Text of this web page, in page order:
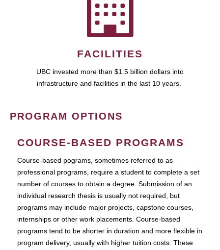
FACILITIES
UBC invested more than $1.5 billion dollars into
infrastructure and facilities in the last 10 years.
PROGRAM OPTIONS
COURSE-BASED PROGRAMS
Course-based pograms, sometimes referred to as
professional programs, require a student to complete a set
number of courses to obtain a degree. Submission of an
individual research thesis is usually not required, but
programs may include major projects, capstone courses,
internships or other work placements. Course-based
programs tend to be shorter in duration and more flexible in
program delivery, usually with higher tuition costs. These